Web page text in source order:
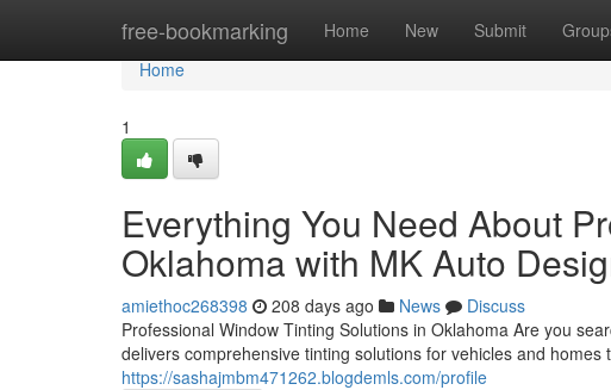
free-bookmarking Home New Submit
Home
Home
1
Everything You Need About
Oklahoma with MK Auto
amiethoc268398 208 days ago News
Discuss
Professional Window Tinting Solutions in Oklahoma Are you
delivers comprehensive tinting solutions for vehicles and
https://sashajmbm471262.blogdemls.com/profile